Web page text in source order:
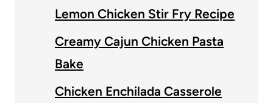
Lemon Chicken Stir Fry Recipe
Creamy Cajun Chicken Pasta
Bake
Chicken Enchilada Casserole